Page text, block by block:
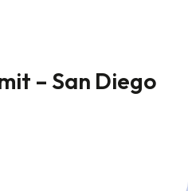
– San Diego